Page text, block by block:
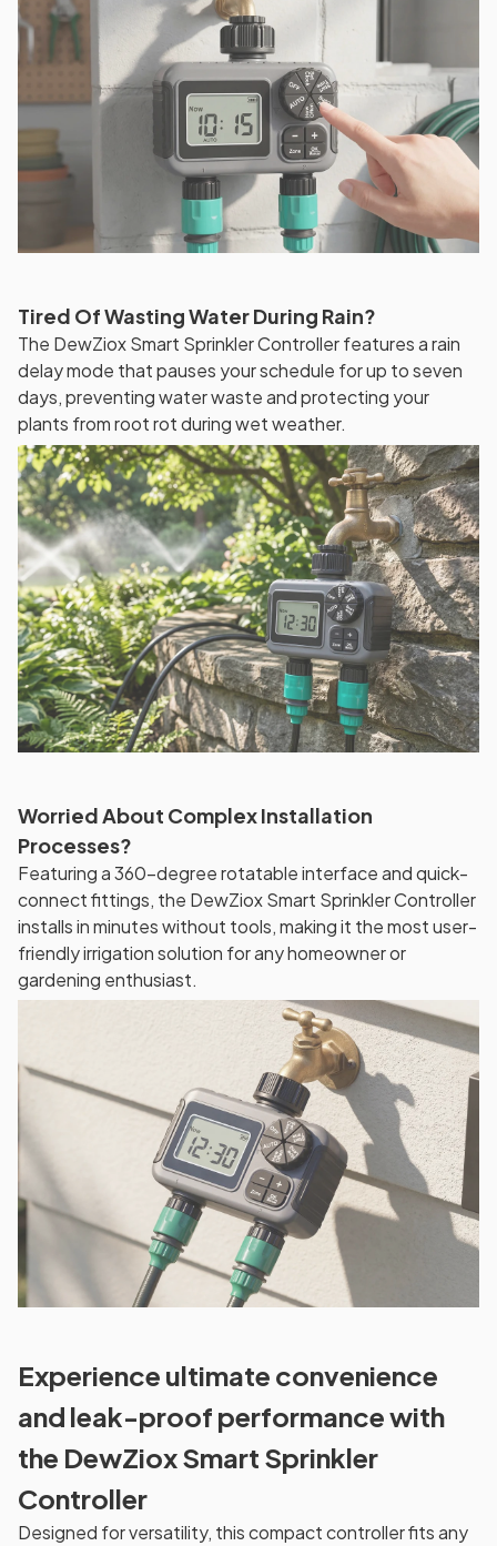
Tired Of Wasting Water During Rain?
The DewZiox Smart Sprinkler Controller features a rain
delay mode that pauses your schedule for up to seven
days, preventing water waste and protecting your
plants from root rot during wet weather.
Worried About Complex Installation
Processes?
Featuring a 360-degree rotatable interface and quick-
connect fittings, the DewZiox Smart Sprinkler Controller
installs in minutes without tools, making it the most user-
friendly irrigation solution for any homeowner or
gardening enthusiast.
Experience ultimate convenience
and leak-proof performance with
the DewZiox Smart Sprinkler
Controller
Designed for versatility, this compact controller fits any